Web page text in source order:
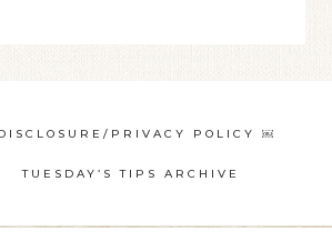
PRIVACY POLICY ￼
TUESDAY’S TIPS ARCHIVE